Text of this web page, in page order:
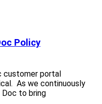
Policy
customer portal
As we continuously
to bring